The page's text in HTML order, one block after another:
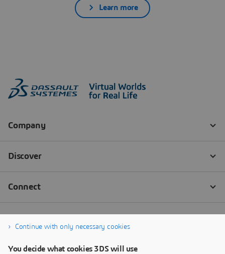
Learn more
Continue with only necessary cookies
You decide what cookies 3DS will use